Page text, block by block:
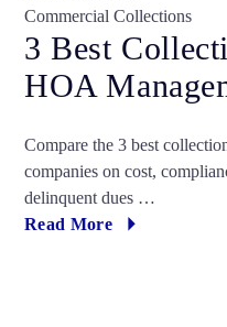
Commercial Collections
3 Best
HOA
Compare the 3 best
companies on cost,
delinquent dues …
Read More